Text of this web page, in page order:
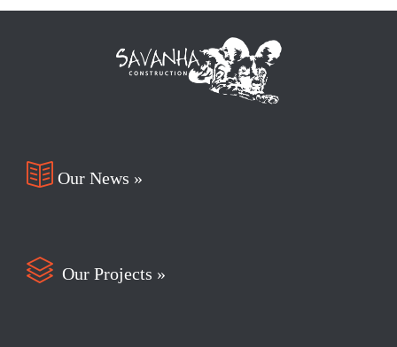
 Our News »
 Our Projects »